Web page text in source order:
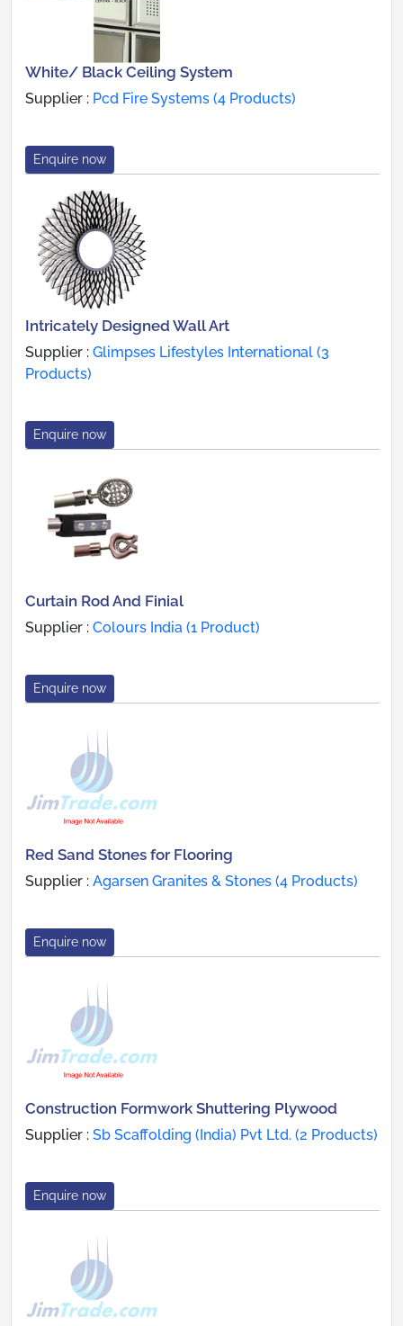
White/ Black Ceiling System
Supplier : Pcd Fire Systems (4 Products)
Enquire now
Intricately Designed Wall Art
Supplier : Glimpses Lifestyles International (3
Products)
Enquire now
Curtain Rod And Finial
Supplier : Colours India (1 Product)
Enquire now
Red Sand Stones for Flooring
Supplier : Agarsen Granites & Stones (4 Products)
Enquire now
Construction Formwork Shuttering Plywood
Supplier : Sb Scaffolding (India) Pvt Ltd. (2 Products)
Enquire now